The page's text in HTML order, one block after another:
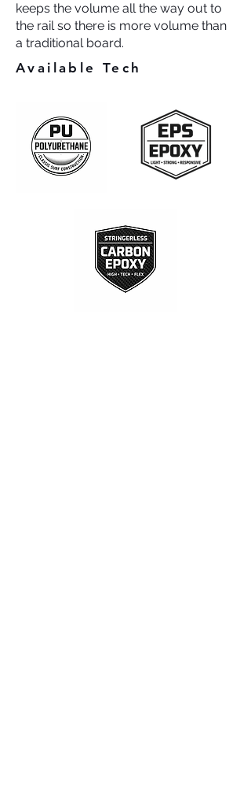
keeps the volume all the way out to
the rail so there is more volume than
a traditional board.
Available Tech